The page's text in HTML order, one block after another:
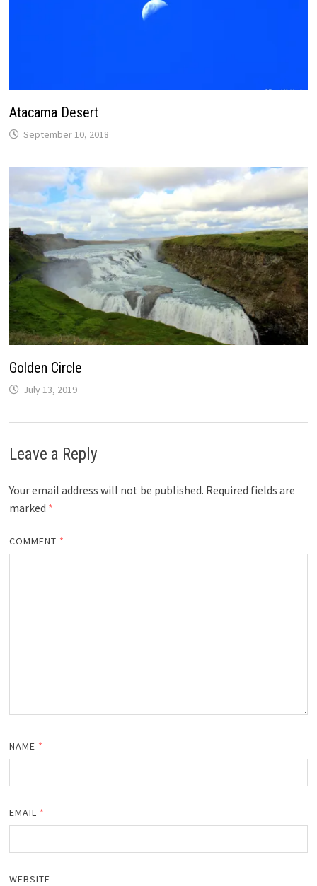
Atacama Desert
September 10, 2018
Golden Circle
July 13, 2019
Leave a Reply
Your email address will not be published. Required fields are
marked *
COMMENT *
NAME *
EMAIL *
WEBSITE